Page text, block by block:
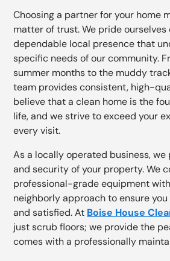
Choosing a partner for your home
matter of trust. We pride ourselves
dependable local presence that
specific needs of our community.
summer months to the muddy
team provides consistent, high-
believe that a clean home is the
life, and we strive to exceed your
every visit.
As a locally operated business,
and security of your property. We
professional-grade equipment
neighborly approach to ensure
and satisfied. At Boise House
just scrub floors; we provide the
comes with a professionally